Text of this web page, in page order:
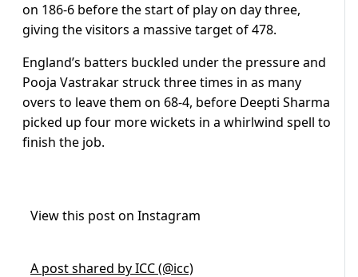
on 186-6 before the start of play on day three,
giving the visitors a massive target of 478.
England’s batters buckled under the pressure and
Pooja Vastrakar struck three times in as many
overs to leave them on 68-4, before Deepti Sharma
picked up four more wickets in a whirlwind spell to
finish the job.
View this post on Instagram
A post shared by ICC (@icc)